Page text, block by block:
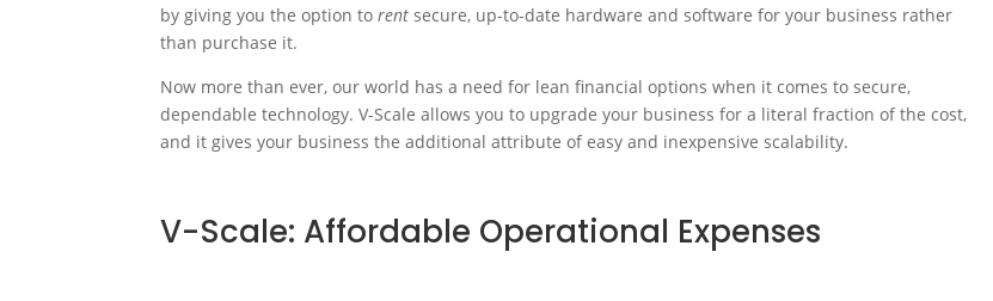
by giving you the option torentsecure, up-to-date hardware and software for your business rather
than purchase it.
Now more than ever, our world has a need for lean financial options when it comes to secure,
dependable technology. V-Scale allows you to upgrade your business for a literal fraction of the cost,
and it gives your business the additional attribute of easy and inexpensive scalability.
V-Scale: Affordable Operational Expenses